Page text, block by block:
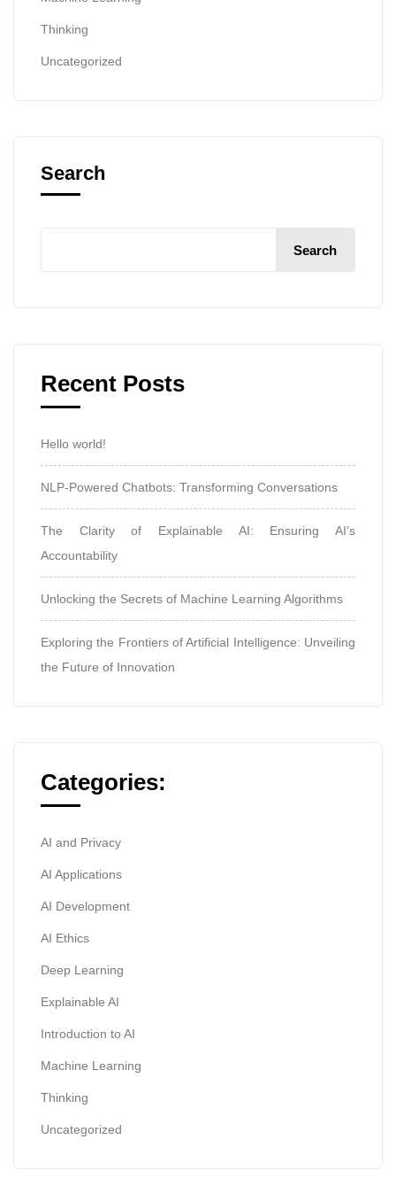
Thinking
Uncategorized
Search
Search
Recent Posts
Hello world!
NLP-Powered Chatbots: Transforming Conversations
The Clarity of Explainable AI: Ensuring AI’s
Accountability
Unlocking the Secrets of Machine Learning Algorithms
Exploring the Frontiers of Artificial Intelligence: Unveiling
the Future of Innovation
Categories:
AI and Privacy
AI Applications
AI Development
AI Ethics
Deep Learning
Explainable AI
Introduction to AI
Machine Learning
Thinking
Uncategorized